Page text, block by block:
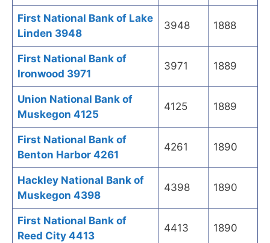
First National Bank of Lake
Linden 3948
3948 1888
First National Bank of
Ironwood 3971
3971 1889
Union National Bank of
Muskegon 4125
4125 1889
First National Bank of
Benton Harbor 4261
4261 1890
Hackley National Bank of
Muskegon 4398
4398 1890
First National Bank of
Reed City 4413
4413 1890